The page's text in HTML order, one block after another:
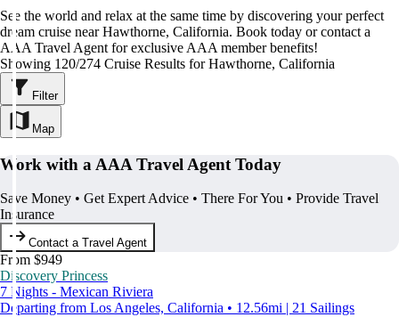
See the world and relax at the same time by discovering your perfect
dream cruise near Hawthorne, California. Book today or contact a
AAA Travel Agent for exclusive AAA member benefits!
Showing 120/274 Cruise Results for Hawthorne, California
Filter
Map
Work with a AAA Travel Agent Today
Save Money • Get Expert Advice • There For You • Provide Travel
Insurance
Contact a Travel Agent
From $949
Discovery Princess
7 Nights - Mexican Riviera
Departing from Los Angeles, California • 12.56mi | 21 Sailings